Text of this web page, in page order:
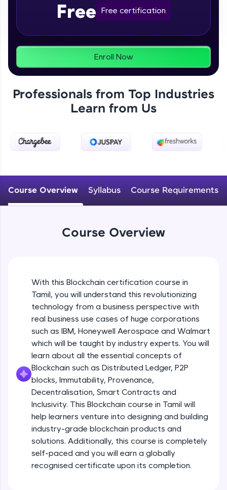
Looking for flexibility? HCL GUVI's 200+ self-
From free lessons to IIT-M & Autodesk-certified
preferred language.
Explore More
Practice Platforms
Practice Platforms—interactive, structured, and
designed to help you master programming
CodeKata:
A structured coding practice platform with 1500+
coding problems designed by industry experts.
Ideal for beginners and professionals preparing
environment. Perfect for hands-on web
development practice without any setup.
Try Now>
A practice ground for mastering SQL queries
used in real-world applications. Write, optimize,
and refine your queries to build strong database
Try Now
FixTheCode:
Hone your bug-fixing skills with real-world
debugging challenges in Python, C++, JavaScript,
and Golang. More languages coming soon!
>
IDE:
A free online compiler supporting 20+
Free Free certification
Enroll Now
Professionals from Top Industries
Learn from Us
Course Overview Syllabus Course Requirements
Course Overview
With this Blockchain certification course in
Tamil, you will understand this revolutionizing
technology from a business perspective with
real business use cases of huge corporations
such as IBM, Honeywell Aerospace and Walmart
which will be taught by industry experts. You will
learn about all the essential concepts of
Blockchain such as Distributed Ledger, P2P
blocks, Immutability, Provenance,
Decentralisation, Smart Contracts and
Inclusivity. This Blockchain course in Tamil will
help learners venture into designing and building
industry-grade blockchain products and
solutions. Additionally, this course is completely
self-paced and you will earn a globally
recognised certificate upon its completion.